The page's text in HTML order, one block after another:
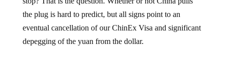
the plug is hard to predict, but all signs point to an
eventual cancellation of our ChinEx Visa and significant
depegging of the yuan from the dollar.